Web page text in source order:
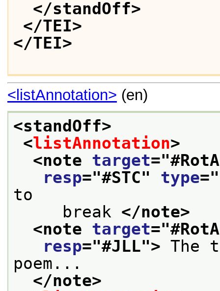
</standOff>
</TEI>
</TEI>
<listAnnotation> (en)
<standOff>
<listAnnotation>
<note target="
resp="#STC" type="
to
break </note>
<note target="
resp="#JLL"> The
poem...
</note>